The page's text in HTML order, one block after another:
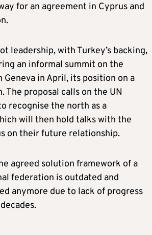
for an agreement in Cyprus and
leadership, with Turkey’s backing,
an informal summit on the
Geneva in April, its position on a
proposal calls on the UN
recognise the north as a
will then hold talks with the
on their future relationship.
agreed solution framework of a
federation is outdated and
anymore due to lack of progress